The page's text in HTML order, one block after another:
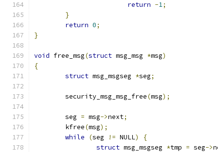
return -1;
}
return 0;
}
void free_msg(struct msg_msg *msg)
{
struct msg_msgseg *seg;
	security_msg_msg_free
(msg);
	seg
= msg->next;
	kfree
(msg);
while
(seg != NULL)
{
struct msg_msgseg *tmp = seg->